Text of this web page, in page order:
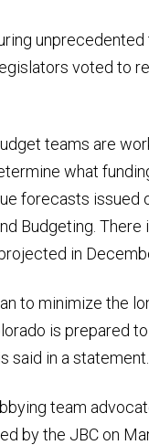
voted to
teams are
what
forecasts issued
Budgeting.
in
to minimize the
is prepared
said in a statement.
team
by the JBC on